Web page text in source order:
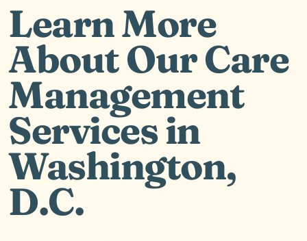
Learn More
About Our Care
Management
Services in
Washington,
D.C.